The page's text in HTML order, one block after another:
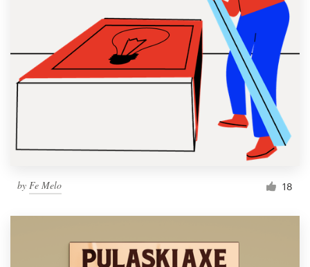
by Fe Melo 18